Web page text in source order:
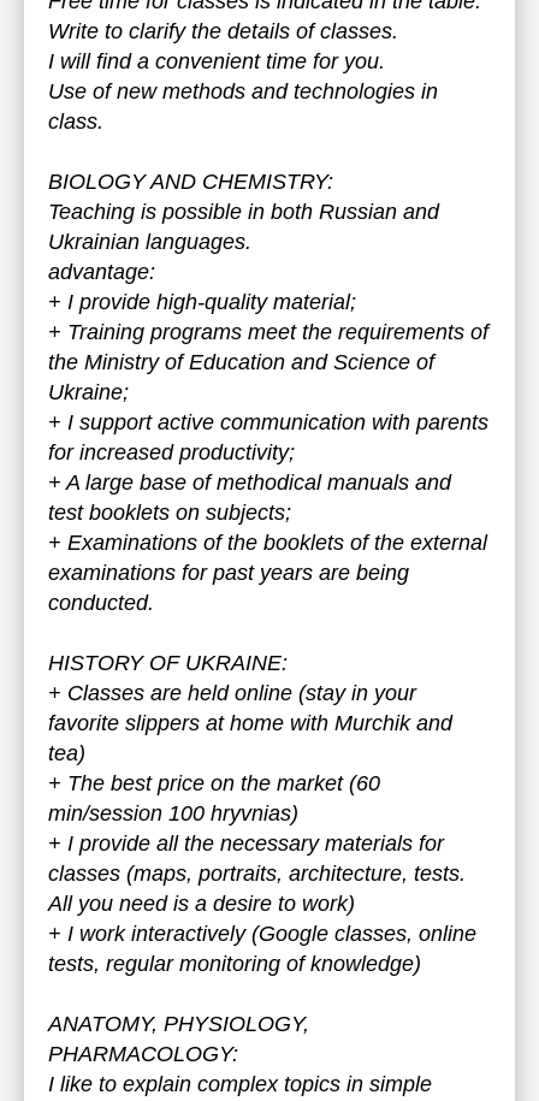
Write to clarify the details of classes.
I will find a convenient time for you.
Use of new methods and technologies in
class.
BIOLOGY AND CHEMISTRY:
Teaching is possible in both Russian and
Ukrainian languages.
advantage:
+ I provide high-quality material;
+ Training programs meet the requirements of
the Ministry of Education and Science of
Ukraine;
+ I support active communication with parents
for increased productivity;
+ A large base of methodical manuals and
test booklets on subjects;
+ Examinations of the booklets of the external
examinations for past years are being
conducted.
HISTORY OF UKRAINE:
+ Classes are held online (stay in your
favorite slippers at home with Murchik and
tea)
+ The best price on the market (60
min/session 100 hryvnias)
+ I provide all the necessary materials for
classes (maps, portraits, architecture, tests.
All you need is a desire to work)
+ I work interactively (Google classes, online
tests, regular monitoring of knowledge)
ANATOMY, PHYSIOLOGY,
PHARMACOLOGY:
I like to explain complex topics in simple